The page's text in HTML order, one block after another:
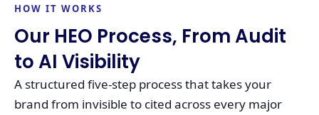
HOW IT WORKS
Our HEO Process, From Audit
to AI Visibility
A structured five-step process that takes your
brand from invisible to cited across every major